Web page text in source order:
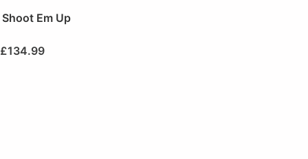
Shoot Em Up
£134.99